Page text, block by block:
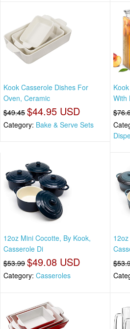
Kook Casserole Dishes For
Oven, Ceramic
$49.45 $44.95 USD
Category: Bake & Serve Sets
With
12oz Mini Cocotte, By Kook,
Casserole Di
$53.99 $49.08 USD
Category: Casseroles